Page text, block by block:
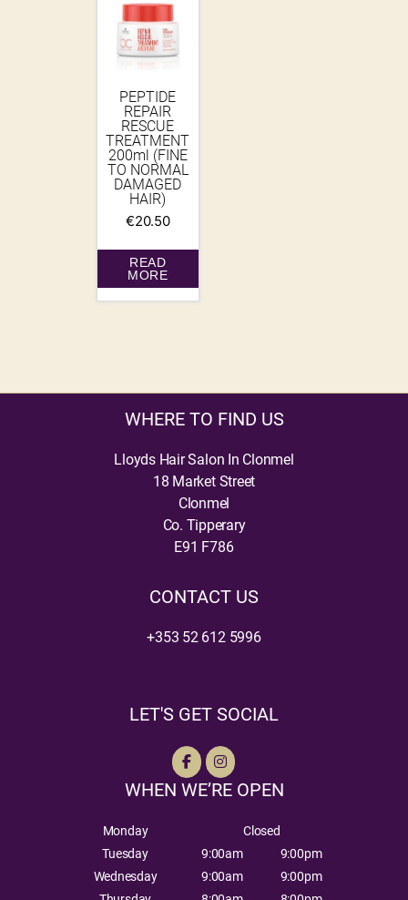
PEPTIDE
REPAIR
RESCUE
TREATMENT
200ml (FINE
TO NORMAL
DAMAGED
HAIR)
€20.50
READ
MORE
WHERE TO FIND US
Lloyds Hair Salon In Clonmel
18 Market Street
Clonmel
Co. Tipperary
E91 F786
CONTACT US
+353 52 612 5996
LET'S GET SOCIAL
WHEN WE’RE OPEN
Monday
Closed
Tuesday
9:00am
9:00pm
Wednesday
9:00am
9:00pm